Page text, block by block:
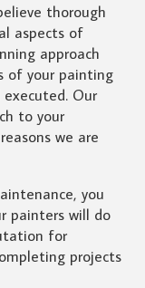
thorough
aspects of
approach
of your painting
Our
to your
we are
you
painters will do
for
projects